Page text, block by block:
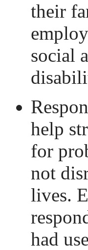
their
social
help
for
not
lives.
had